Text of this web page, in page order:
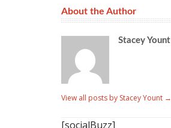
About the Author
Stacey Yount
View all posts by Stacey Yount →
[socialBuzz]